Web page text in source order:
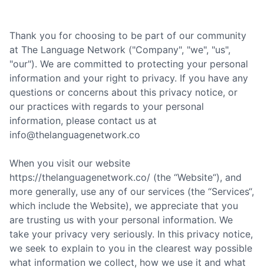
Thank you for choosing to be part of our community
at The Language Network ("Company", "we", "us",
"our"). We are committed to protecting your personal
information and your right to privacy. If you have any
questions or concerns about this privacy notice, or
our practices with regards to your personal
information, please contact us at
info@thelanguagenetwork.co
When you visit our website
https://thelanguagenetwork.co/ (the “Website“), and
more generally, use any of our services (the “Services“,
which include the Website), we appreciate that you
are trusting us with your personal information. We
take your privacy very seriously. In this privacy notice,
we seek to explain to you in the clearest way possible
what information we collect, how we use it and what